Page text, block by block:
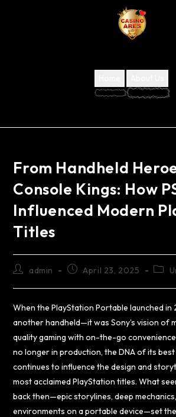
From Handheld
Console Kings: How
Influenced Modern
Titles
admin April 23, 2025
When the PlayStation Portable launched in
another handheld—it was Sony’s vision of
quality gaming with on-the-go
no longer in production, the DNA of its best
continues to influence the design and
most acclaimed PlayStation titles. What
back then—epic storylines, deep
environments on a portable device—set